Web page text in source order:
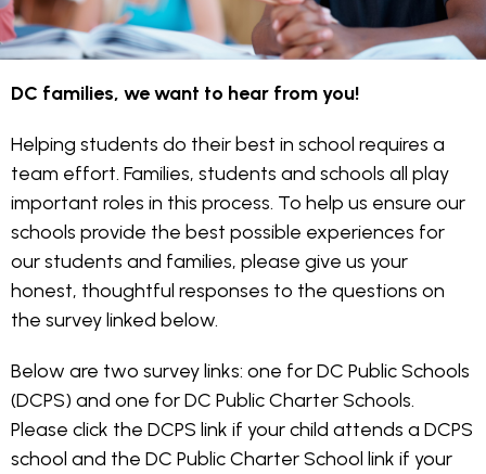
DC families, we want to hear from you!
Helping students do their best in school requires a
team effort. Families, students and schools all play
important roles in this process. To help us ensure our
schools provide the best possible experiences for
our students and families, please give us your
honest, thoughtful responses to the questions on
the survey linked below.
Below are two survey links: one for DC Public Schools
(DCPS) and one for DC Public Charter Schools.
Please click the DCPS link if your child attends a DCPS
school and the DC Public Charter School link if your